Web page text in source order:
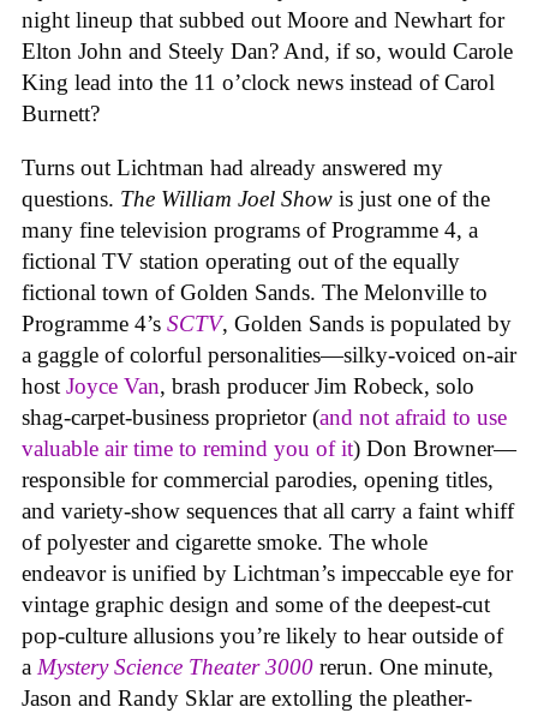
night lineup that subbed out Moore and Newhart for
Elton John and Steely Dan? And, if so, would Carole
King lead into the 11 o’clock news instead of Carol
Burnett?
Turns out Lichtman had already answered my
questions. The William Joel Show is just one of the
many fine television programs of Programme 4, a
fictional TV station operating out of the equally
fictional town of Golden Sands. The Melonville to
Programme 4’s SCTV, Golden Sands is populated by
a gaggle of colorful personalities—silky-voiced on-air
host Joyce Van, brash producer Jim Robeck, solo
shag-carpet-business proprietor (and not afraid to use
valuable air time to remind you of it) Don Browner—
responsible for commercial parodies, opening titles,
and variety-show sequences that all carry a faint whiff
of polyester and cigarette smoke. The whole
endeavor is unified by Lichtman’s impeccable eye for
vintage graphic design and some of the deepest-cut
pop-culture allusions you’re likely to hear outside of
a Mystery Science Theater 3000 rerun. One minute,
Jason and Randy Sklar are extolling the pleather-